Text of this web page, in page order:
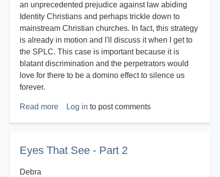
an unprecedented prejudice against law abiding
Identity Christians and perhaps trickle down to
mainstream Christian churches. In fact, this strategy
is already in motion and I'll discuss it when I get to
the SPLC. This case is important because it is
blatant discrimination and the perpetrators would
love for there to be a domino effect to silence us
forever.
Read more about
Log in to post comments
Eyes That See - Part 2
Debra